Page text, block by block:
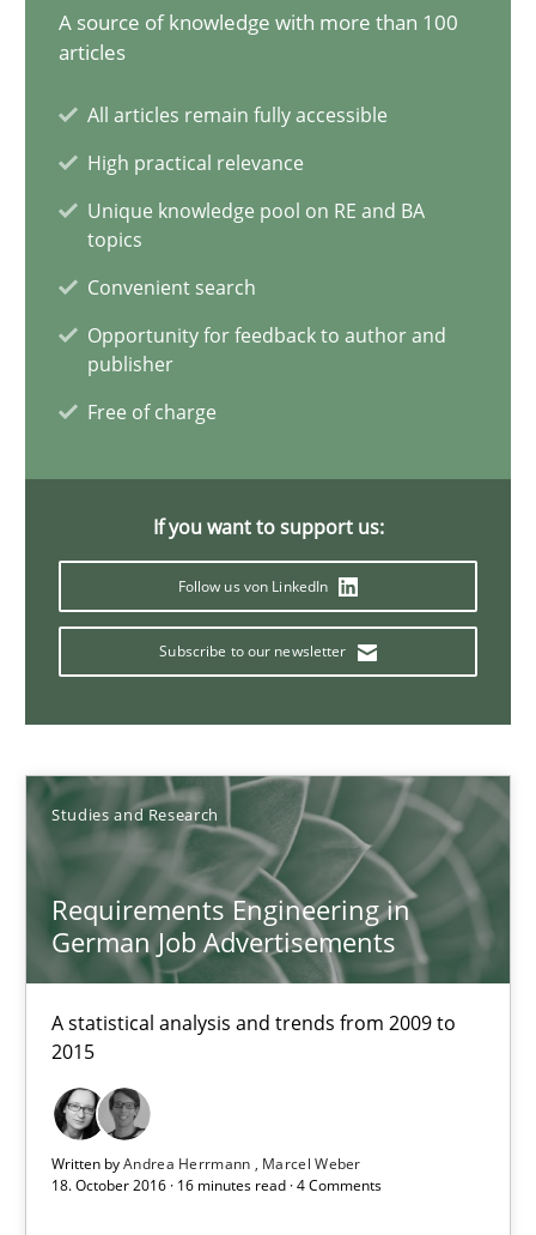
A source of knowledge with more than 100
articles
All articles remain fully accessible
High practical relevance
Unique knowledge pool on RE and BA
topics
Convenient search
Opportunity for feedback to author and
publisher
Free of charge
If you want to support us:
Follow us von LinkedIn
Subscribe to our newsletter
Studies and Research
Requirements Engineering in
German Job Advertisements
A statistical analysis and trends from 2009 to
2015
Written byAndrea Herrmann
Marcel Weber
18. October 2016 · 16 minutes read · 4 Comments
24 minutes
Requirements Engineering in German Job
A statistical analysis and trends from 2009 to 2015
Studies and Research
Andrea Herrmann
18.10.2016
16 minutes
NLP for Requirements Engineers, Part 2
Cross-discipline Skills
Corrine Thomas
Albena Georgieva
15.06.2016
23 minutes